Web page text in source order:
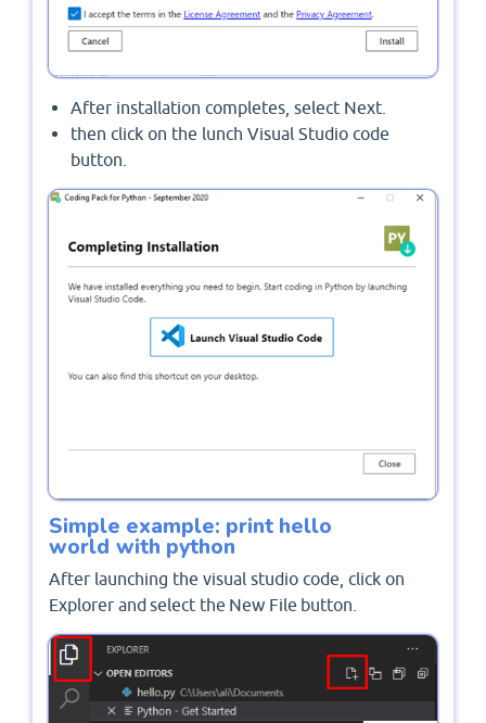
After installation completes, select Next.
then click on the lunch Visual Studio code
button.
Simple example: print hello
world with python
After launching the visual studio code, click on
Explorer and select the New File button.